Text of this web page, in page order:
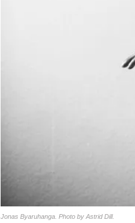
Jonas Byaruhanga. Photo by Astrid Dill.